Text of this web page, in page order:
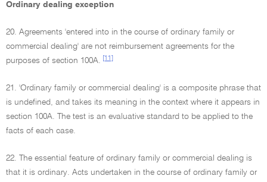
Ordinary dealing exception
20. Agreements 'entered into in the course of ordinary family or
commercial dealing' are not reimbursement agreements for the
purposes of section 100A.
[11]
21. 'Ordinary family or commercial dealing' is a composite phrase that
is undefined, and takes its meaning in the context where it appears in
section 100A. The test is an evaluative standard to be applied to the
facts of each case.
22. The essential feature of ordinary family or commercial dealing is
that it is ordinary. Acts undertaken in the course of ordinary family or